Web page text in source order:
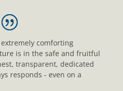
comforting
is in the safe and fruitful
transparent, dedicated
responds - even on a